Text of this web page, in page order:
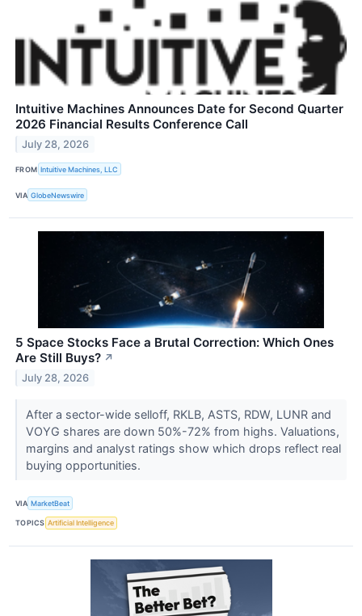
Intuitive Machines Announces Date for Second Quarter
2026 Financial Results Conference Call
July 28, 2026
FROM Intuitive Machines, LLC
VIA GlobeNewswire
5 Space Stocks Face a Brutal Correction: Which Ones
Are Still Buys? ↗
July 28, 2026
After a sector-wide selloff, RKLB, ASTS, RDW, LUNR and
VOYG shares are down 50%-72% from highs. Valuations,
margins and analyst ratings show which drops reflect real
buying opportunities.
VIA MarketBeat
TOPICS Artificial Intelligence